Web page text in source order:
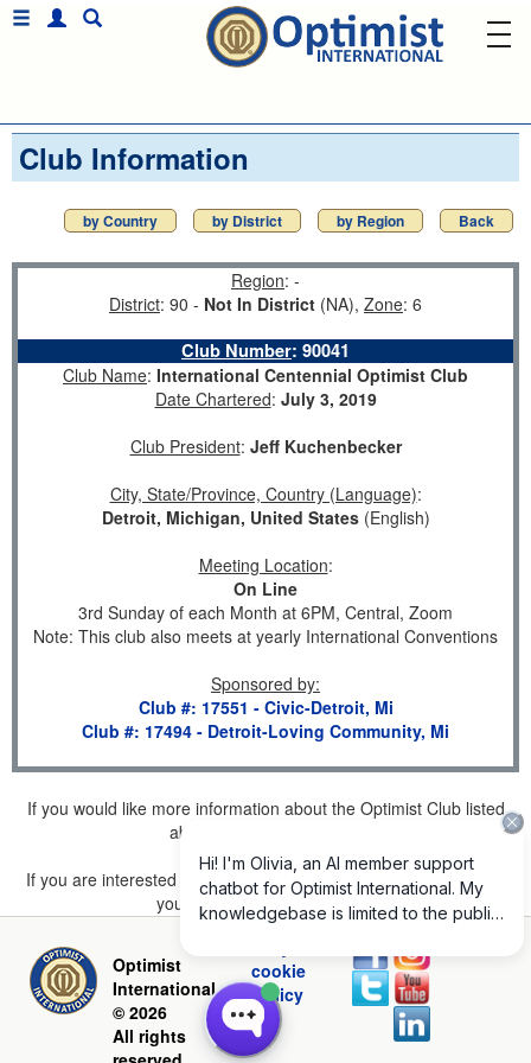
Club Information
by Country by District by Region Back
Region: -
District: 90 - Not In District (NA), Zone: 6
Club Number: 90041
Club Name: International Centennial Optimist Club
Date Chartered: July 3, 2019
Club President: Jeff Kuchenbecker
City, State/Province, Country (Language):
Detroit, Michigan, United States(English)
Meeting Location:
On Line
3rd Sunday of each Month at 6PM, Central, Zoom
Note: This club also meets at yearly International Conventions
Sponsored by:
Club #: 17551 - Civic-Detroit, Mi
Club #: 17494 - Detroit-Loving Community, Mi
If you would like more information about the Optimist Club listed
above, please
If you are interested in joining a Club but don't find one listed for
your area, please click here.
Optimist
International
© 2026
All rights
cookie
policy